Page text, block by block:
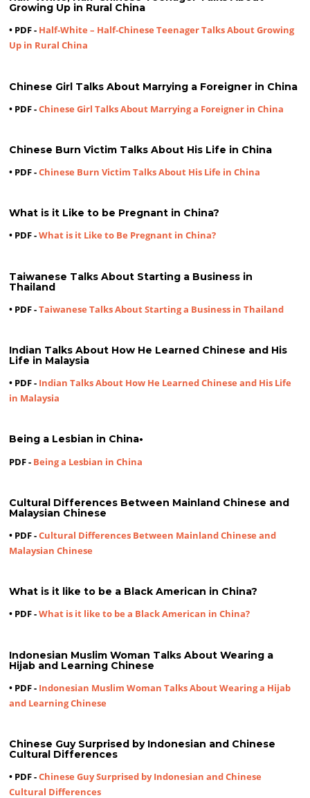
Growing Up in Rural China
• PDF - Half-White – Half-Chinese Teenager Talks About Growing
Up in Rural China
Chinese Girl Talks About Marrying a Foreigner in China
• PDF -Chinese Girl Talks About Marrying a Foreigner in China
Chinese Burn Victim Talks About His Life in China
• PDF -Chinese Burn Victim Talks About His Life in China
What is it Like to be Pregnant in China?
• PDF -What is it Like to Be Pregnant in China?
Taiwanese Talks About Starting a Business in
Thailand
• PDF -Taiwanese Talks About Starting a Business in Thailand
Indian Talks About How He Learned Chinese and His
Life in Malaysia
• PDF - Indian Talks About How He Learned Chinese and His Life
in Malaysia
Being a Lesbian in China•
PDF - Being a Lesbian in China
Cultural Differences Between Mainland Chinese and
Malaysian Chinese
• PDF -Cultural Differences Between Mainland Chinese and
Malaysian Chinese
What is it like to be a Black American in China?
• PDF -What is it like to be a Black American in China?
Indonesian Muslim Woman Talks About Wearing a
Hijab and Learning Chinese
• PDF - Indonesian Muslim Woman Talks About Wearing a Hijab
and Learning Chinese
Chinese Guy Surprised by Indonesian and Chinese
Cultural Differences
• PDF -Chinese Guy Surprised by Indonesian and Chinese
Cultural Differences